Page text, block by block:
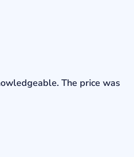
The price was